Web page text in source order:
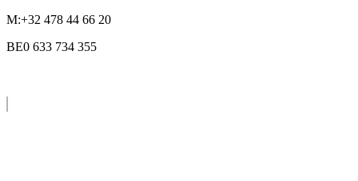
M:+32 478 44 66 20
BE0 633 734 355